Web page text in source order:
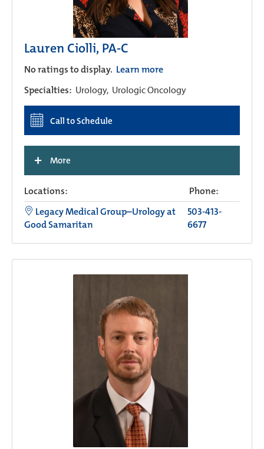
Lauren Ciolli, PA-C
No ratings to display. Learn more
Specialties: Urology, Urologic Oncology
Call to Schedule
+ More
Locations:
Phone:
Legacy Medical Group–Urology at
Good Samaritan
503-413-
6677